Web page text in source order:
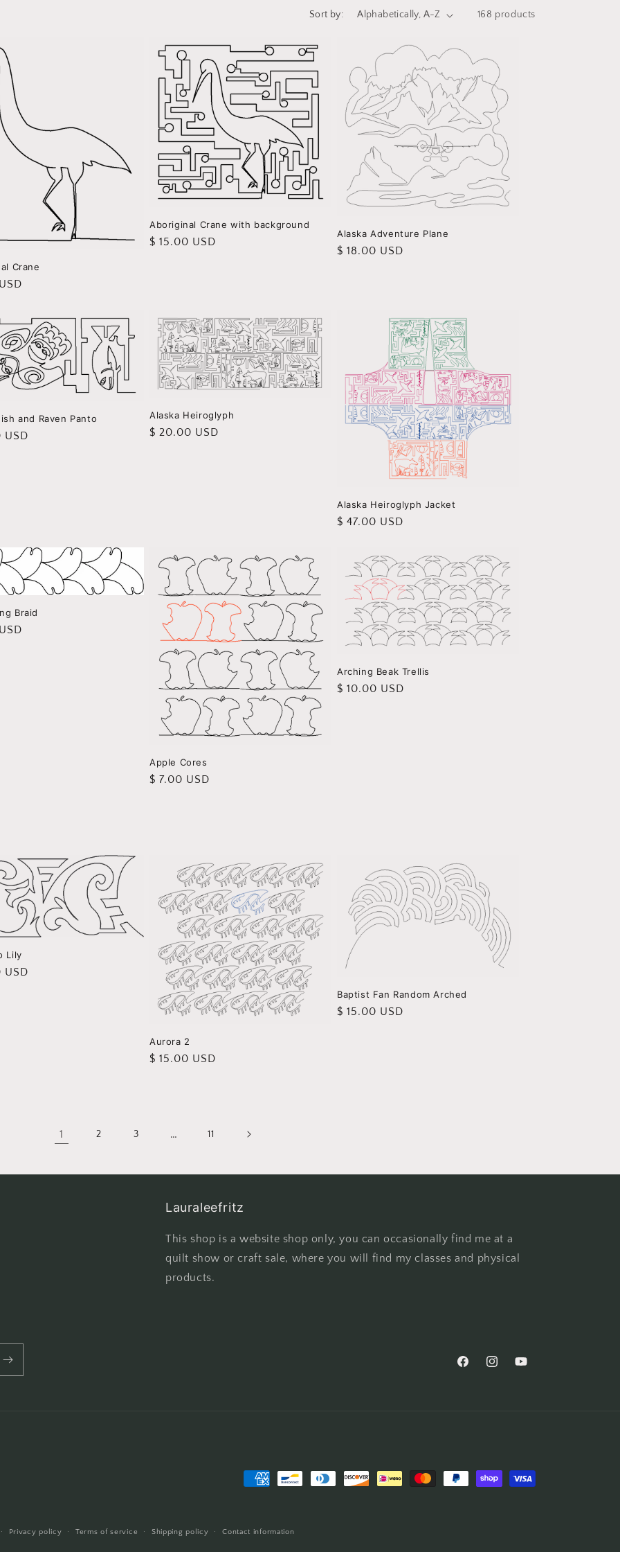
i
Sort by: 168 products
Crane
Aboriginal Crane with background
Regular
$ 15.00 USD
Alaska Adventure Plane
Regular
$ 18.00 USD
and Raven Panto
USD
Alaska Heiroglyph
Regular
$ 20.00 USD
Alaska Heiroglyph Jacket
Regular
$ 47.00 USD
Braid
Apple Cores
Regular
$ 7.00 USD
Arching Beak Trellis
Regular
$ 10.00 USD
Lily
USD
Aurora 2
Regular
$ 15.00 USD
Baptist Fan Random Arched
Regular
$ 15.00 USD
1 2 3 … 11
Lauraleefritz
This shop is a website shop only, you can occasionally find me at a
quilt show or craft sale, where you will find my classes and physical
products.
FacebookInstagramYouTube
Payment
Privacy policy Terms of service Shipping policy Contact information